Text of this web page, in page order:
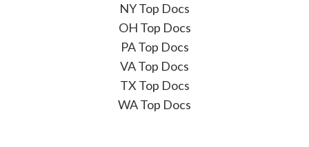
NY Top Docs
OH Top Docs
PA Top Docs
VA Top Docs
TX Top Docs
WA Top Docs